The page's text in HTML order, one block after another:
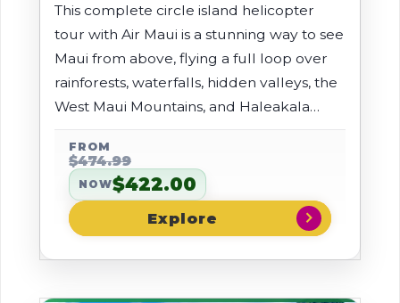
This complete circle island helicopter
tour with Air Maui is a stunning way to see
Maui from above, flying a full loop over
rainforests, waterfalls, hidden valleys, the
West Maui Mountains, and Haleakala
conditioned AStar with noise-reducing
headsets and forward-facing seats for
180-degree views.
FROM
$474.99
NOW$422.00
chevron_right